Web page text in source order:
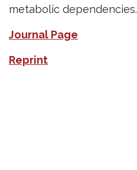
metabolic dependencies.
Journal Page
Reprint